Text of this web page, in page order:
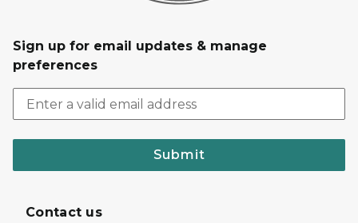
Sign up for email updates & manage
preferences
Submit
Contact us